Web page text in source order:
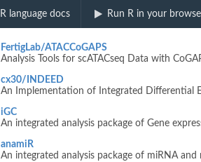
R language docs Run R in your
Biocview
FertigLab/ATACCoGAPS
Analysis Tools for scATACseq Data with
cx30/INDEED
An Implementation of Integrated Differential
iGC
An integrated analysis package of Gene
anamiR
An integrated analysis package of miRNA and